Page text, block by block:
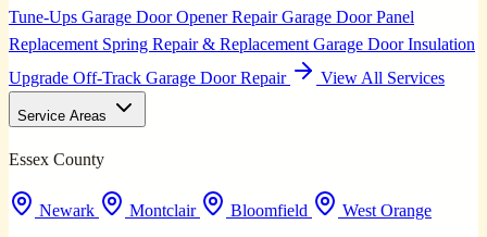
Tune-Ups Garage Door Opener RepairGarage Door Panel
Replacement Spring Repair & Replacement Garage Door Insulation
Upgrade Off-Track Garage Door Repair View All Services
Service Areas
Essex County
Newark Montclair Bloomfield West Orange